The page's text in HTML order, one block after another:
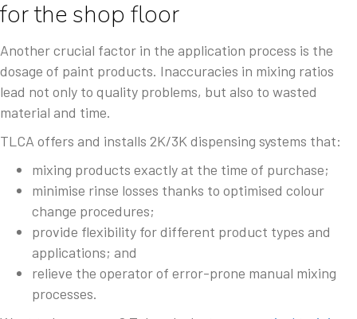
for the shop floor
Another crucial factor in the application process is the
dosage of paint products. Inaccuracies in mixing ratios
lead not only to quality problems, but also to wasted
material and time.
TLCA offers and installs 2K/3K dispensing systems that:
mixing products exactly at the time of purchase;
minimise rinse losses thanks to optimised colour
change procedures;
provide flexibility for different product types and
applications; and
relieve the operator of error-prone manual mixing
processes.